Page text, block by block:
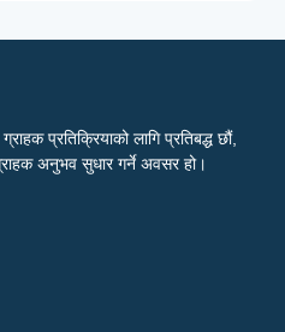
प्रतिक्रियाको लागि प्रतिबद्ध छौं,
अनुभव सुधार गर्ने अवसर हो।